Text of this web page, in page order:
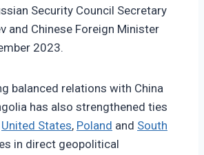
Security Council Secretary
and Chinese Foreign Minister
2023.
balanced relations with China
has also strengthened ties
United States, Poland and South
in direct geopolitical